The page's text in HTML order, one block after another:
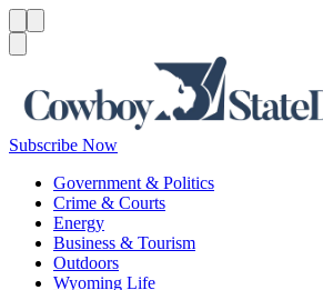
Subscribe Now
Government & Politics
Crime & Courts
Energy
Business & Tourism
Outdoors
Wyoming Life